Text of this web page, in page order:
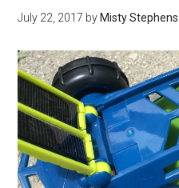
July 22, 2017 by Misty Stephens